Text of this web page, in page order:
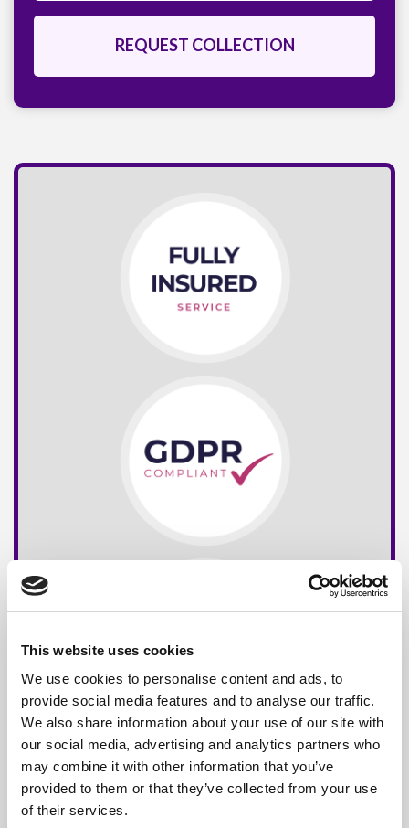
This website uses cookies
We use cookies to personalise content and ads, to
provide social media features and to analyse our traffic.
We also share information about your use of our site with
our social media, advertising and analytics partners who
may combine it with other information that you’ve
provided to them or that they’ve collected from your use
of their services.
Free*Service